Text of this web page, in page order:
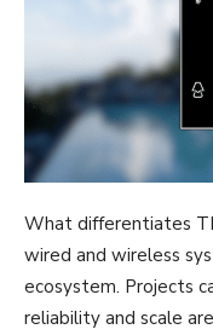
What differentiates
wired and wireless
ecosystem. Projects
reliability and scale